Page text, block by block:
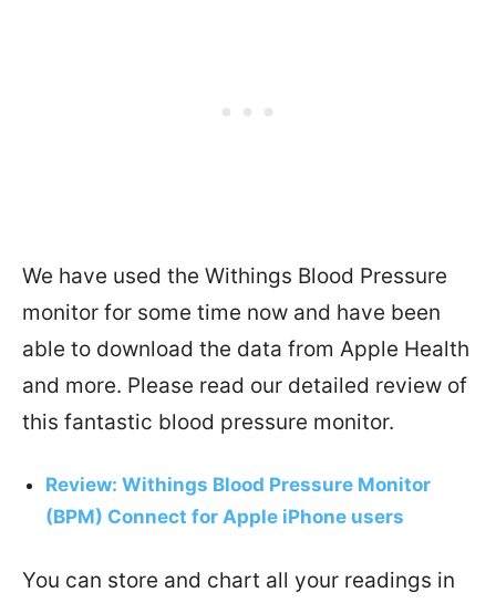
We have used the Withings Blood Pressure
monitor for some time now and have been
able to download the data from Apple Health
and more. Please read our detailed review of
this fantastic blood pressure monitor.
Review: Withings Blood Pressure Monitor
(BPM) Connect for Apple iPhone users
You can store and chart all your readings in